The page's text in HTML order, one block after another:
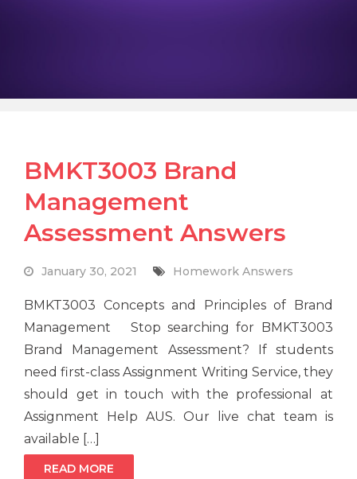
BMKT3003 Brand
Management
Assessment Answers
January 30, 2021 Homework Answers
BMKT3003 Concepts and Principles of Brand
Management Stop searching for BMKT3003
Brand Management Assessment? If students
need first-class Assignment Writing Service, they
should get in touch with the professional at
Assignment Help AUS. Our live chat team is
available […]
READ MORE